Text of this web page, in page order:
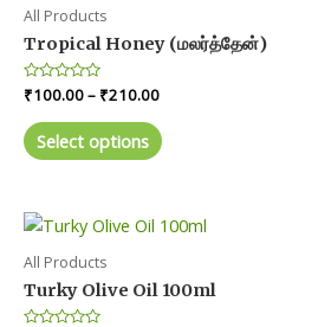
All Products
Tropical Honey (மலர்த்தேன்)
Rated
0
out
of
5
₹100.00– ₹210.00Price
₹100.00
through
Select options product
variants.
options
All Products
Turky Olive Oil 100ml